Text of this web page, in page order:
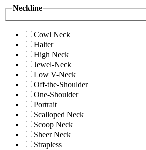
Neckline
Cowl Neck
Halter
High Neck
Jewel-Neck
Low V-Neck
Off-the-Shoulder
One-Shoulder
Portrait
Scalloped Neck
Scoop Neck
Sheer Neck
Strapless